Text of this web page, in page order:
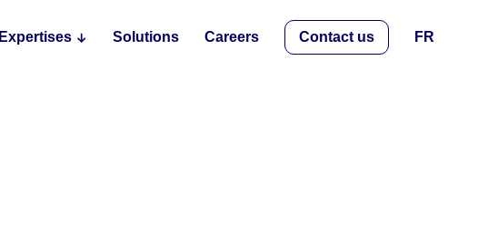
Expertises Solutions Careers Contact us FR